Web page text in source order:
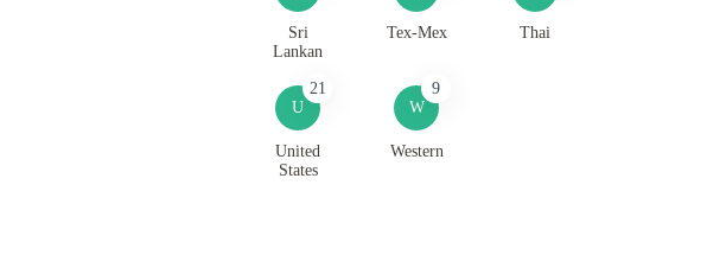
Sri
Lankan
Tex-Mex Thai
U
21
United
States
W
9
Western